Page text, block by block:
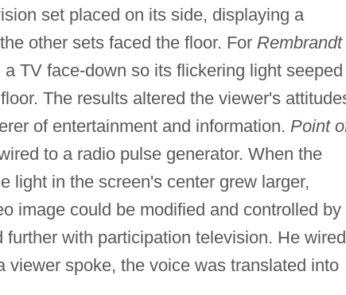
set placed on its side, displaying a
other sets faced the floor. For Rembrandt
TV face-down so its flickering light seeped
The results altered the viewer's
of entertainment and information. Point
to a radio pulse generator. When the
light in the screen's center grew larger,
image could be modified and controlled by
with participation television. He
viewer spoke, the voice was translated into